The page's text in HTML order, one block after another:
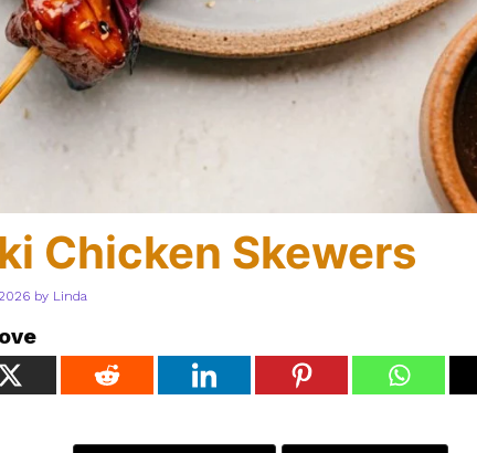
Chicken Skewers
by Linda